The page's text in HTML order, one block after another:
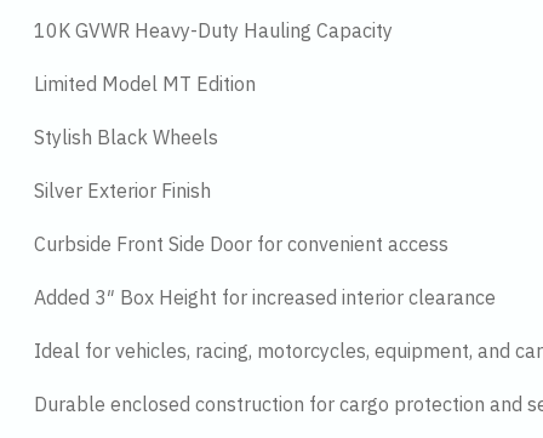
10K GVWR Heavy-Duty Hauling Capacity
Limited Model MT Edition
Stylish Black Wheels
Silver Exterior Finish
Curbside Front Side Door for convenient access
Added 3″ Box Height for increased interior clearance
Ideal for vehicles, racing, motorcycles, equipment, and
Durable enclosed construction for cargo protection and